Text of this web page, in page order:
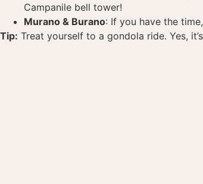
Campanile bell tower!
Murano & Burano: If you have the
Tip: Treat yourself to a gondola ride. Yes,